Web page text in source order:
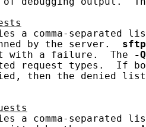
a comma-separated
by the server.
with a failure.  The
-Q
request types.  If
then the denied
a comma-separated